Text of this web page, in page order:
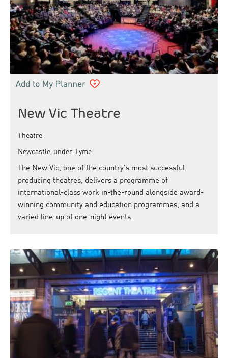
New Vic Theatre
Theatre
Newcastle-under-Lyme
The New Vic, one of the country's most successful
producing theatres, delivers a programme of
international-class work in-the-round alongside award-
winning community and education programmes, and a
varied line-up of one-night events.